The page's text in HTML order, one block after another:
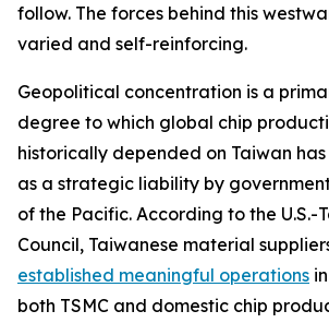
follow. The forces behind this
varied and self-reinforcing.
Geopolitical concentration is a
degree to which global chip
historically depended on Taiwan
as a strategic liability by
of the Pacific. According to the U.S.-
Council, Taiwanese material
established meaningful operations
both TSMC and domestic chip